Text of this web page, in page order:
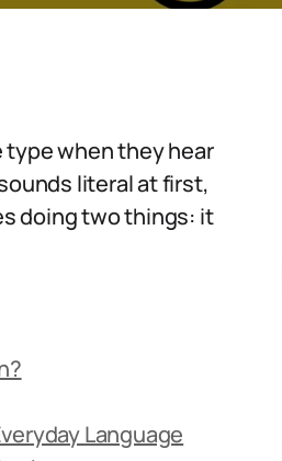
type when they hear
literal at first,
doing two things: it
Language